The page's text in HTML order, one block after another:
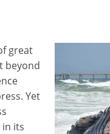
great
beyond
Yet
in its